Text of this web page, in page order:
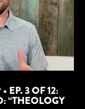
EP. 3 OF 12:
“THEOLOGY